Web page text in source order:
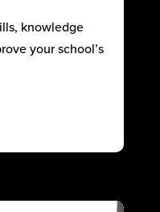
knowledge
your school’s